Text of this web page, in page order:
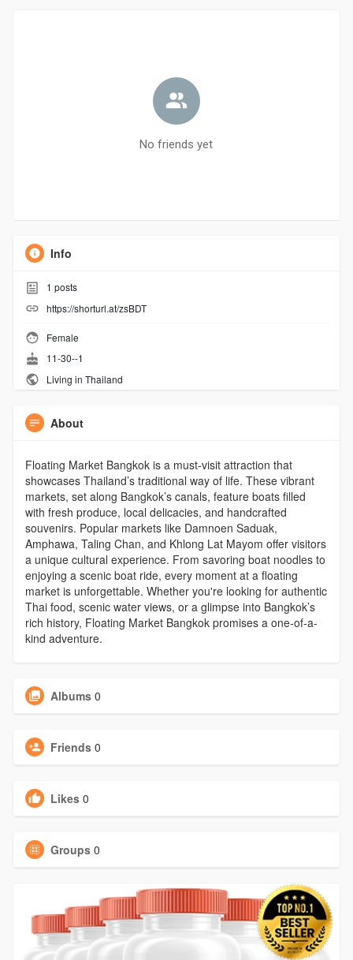
No friends yet
Info
1 posts
https://shorturl.at/zsBDT
Female
11-30--1
Living in Thailand
About
Floating Market Bangkok is a must-visit attraction that
showcases Thailand’s traditional way of life. These vibrant
markets, set along Bangkok’s canals, feature boats filled
with fresh produce, local delicacies, and handcrafted
souvenirs. Popular markets like Damnoen Saduak,
Amphawa, Taling Chan, and Khlong Lat Mayom offer visitors
a unique cultural experience. From savoring boat noodles to
enjoying a scenic boat ride, every moment at a floating
market is unforgettable. Whether you're looking for authentic
Thai food, scenic water views, or a glimpse into Bangkok’s
rich history, Floating Market Bangkok promises a one-of-a-
kind adventure.
Albums 0
Friends 0
Likes 0
Groups 0